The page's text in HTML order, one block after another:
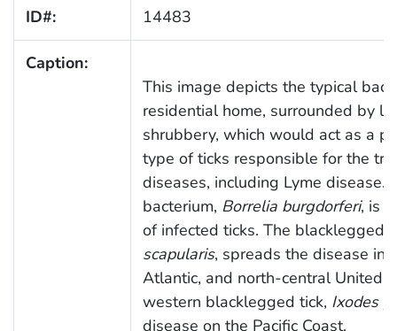
ID#: 14483
Caption:
This image depicts the typical
residential home, surrounded by
shrubbery, which would act as a
type of ticks responsible for the
diseases, including Lyme disease.
bacterium, Borrelia burgdorferi, is
of infected ticks. The blacklegged,
scapularis, spreads the disease in
Atlantic, and north-central United
western blacklegged tick, Ixodes
disease on the Pacific Coast.